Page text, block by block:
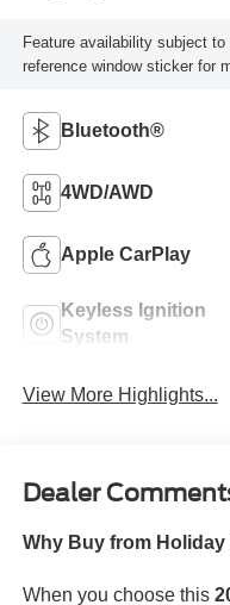
Feature availability subject
reference window sticker for
Bluetooth®
4WD/AWD
Apple CarPlay
Keyless Ignition
System
View More Highlights...
Dealer
Why Buy from Holiday
When you choose this